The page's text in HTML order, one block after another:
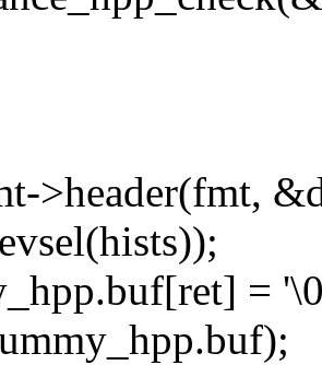
>header(fmt,
=